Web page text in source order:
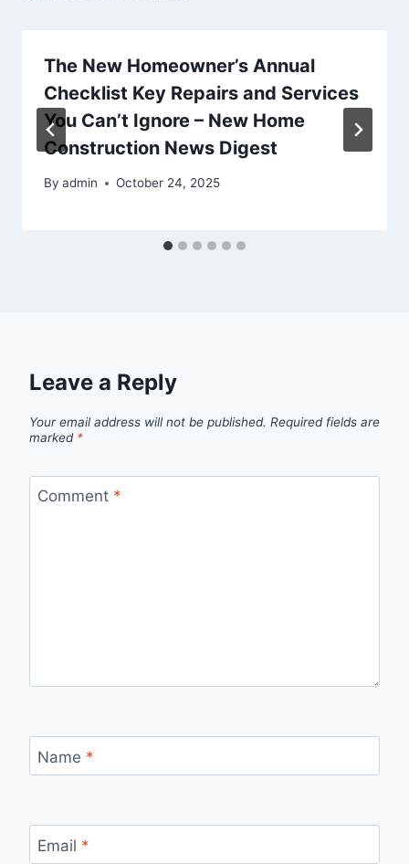
The New Homeowner’s Annual
Checklist Key Repairs and Services
You Can’t Ignore – New Home
Construction News Digest
By admin October 24, 2025
Leave a Reply
Your email address will not be published. Required fields are
marked *
Comment *
Name *
Email *